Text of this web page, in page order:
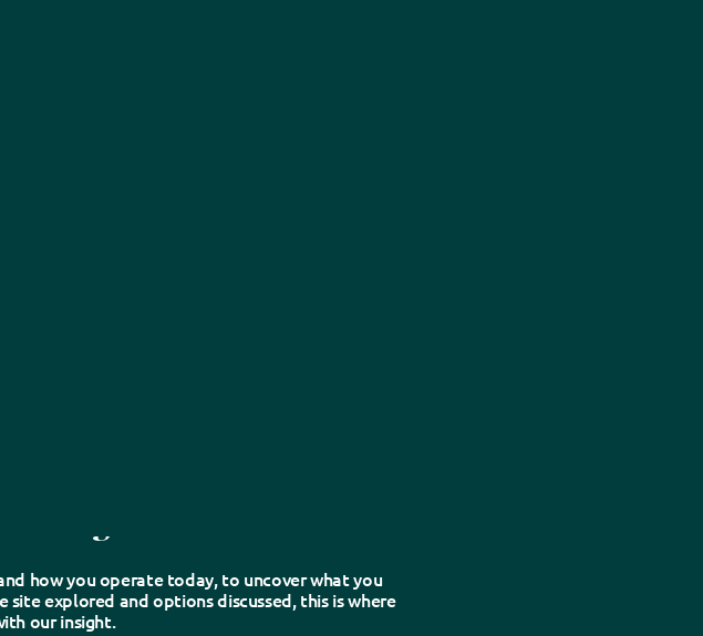
how you operate today, to uncover what you
explored and options discussed, this is where
our insight.